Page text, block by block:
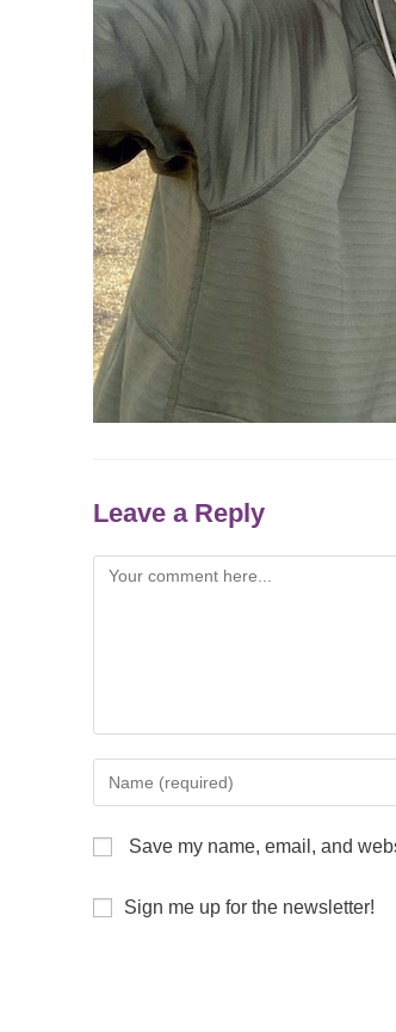
Leave a Reply
Save my name, email, and
Sign me up for the newsletter!